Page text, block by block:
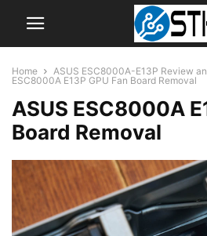
Home ASUS ESC8000A-E13P Review
ESC8000A E13P GPU Fan Board Removal
ASUS ESC8000A
Board Removal